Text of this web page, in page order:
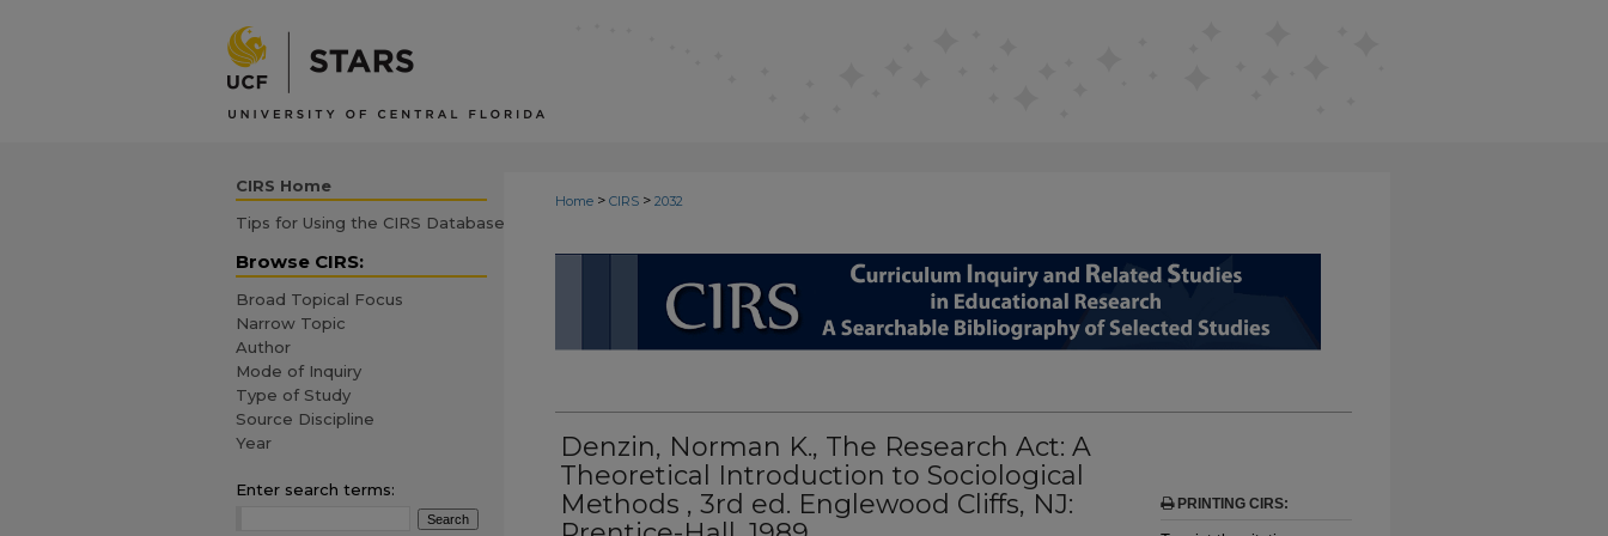
Home > CIRS > 2032
Denzin, Norman K., The Research Act: A
Theoretical Introduction to Sociological
Methods , 3rd ed. Englewood Cliffs, NJ:
PRINTING CIRS:
CIRS Home
Tips for Using the CIRS Database
Browse CIRS:
Broad Topical Focus
Narrow Topic
Author
Mode of Inquiry
Type of Study
Source Discipline
Year
Enter search terms: